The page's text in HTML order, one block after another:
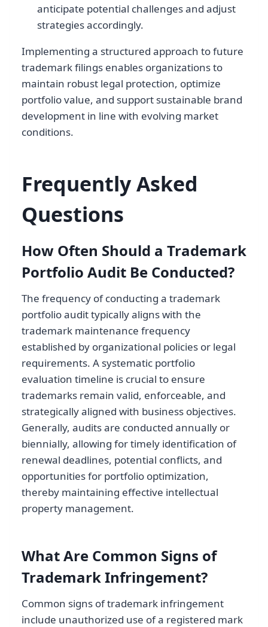
anticipate potential challenges and adjust
strategies accordingly.
Implementing a structured approach to future
trademark filings enables organizations to
maintain robust legal protection, optimize
portfolio value, and support sustainable brand
development in line with evolving market
conditions.
Frequently Asked
Questions
How Often Should a Trademark
Portfolio Audit Be Conducted?
The frequency of conducting a trademark
portfolio audit typically aligns with the
trademark maintenance frequency
established by organizational policies or legal
requirements. A systematic portfolio
evaluation timeline is crucial to ensure
trademarks remain valid, enforceable, and
strategically aligned with business objectives.
Generally, audits are conducted annually or
biennially, allowing for timely identification of
renewal deadlines, potential conflicts, and
opportunities for portfolio optimization,
thereby maintaining effective intellectual
property management.
What Are Common Signs of
Trademark Infringement?
Common signs of trademark infringement
include unauthorized use of a registered mark